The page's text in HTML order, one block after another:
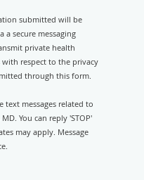
submitted will be
secure messaging
private health
respect to the privacy
through this form.
text messages related to
You can reply 'STOP'
may apply. Message